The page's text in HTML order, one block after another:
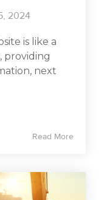
2024
is like a
providing
next
Read More